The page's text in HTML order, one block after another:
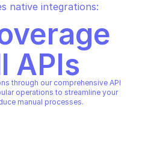
native integrations:
APIs
through our comprehensive API
operations to streamline your
manual processes.